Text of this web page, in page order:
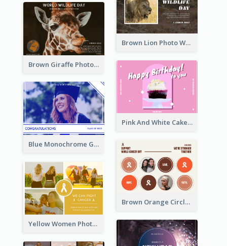
Brown Lion Photo World Wildlife Day Post Card
Brown Giraffe Photo World Wildlife Day Post Card
Pink And White Cake Photo Birthday Postcard
Blue Monochrome Graduation Photo Congratulations Postcard
Brown Orange Circles World Cancer Day Postcard
Yellow Women Photo Grid World Cancer Day Postcard